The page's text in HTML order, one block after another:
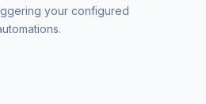
your configured